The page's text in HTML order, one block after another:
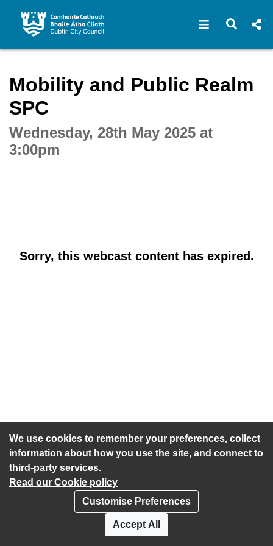
We use cookies to remember your preferences, collect
information about how you use the site, and connect to
third-party services.
Read our Cookie policy
Customise Preferences
Accept All
Open Open
Mobility and Public Realm
SPC
Wednesday, 28th May 2025 at
3:00pm
Sorry, this webcast content has expired.
Accessibility statement